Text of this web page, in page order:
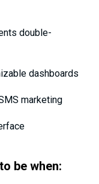
double-
dashboards
marketing
be when: